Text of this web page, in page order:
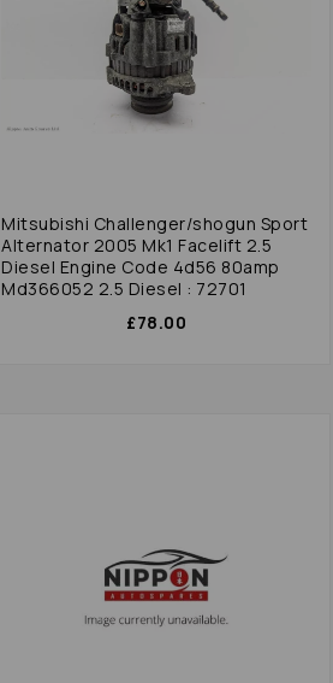
Mitsubishi Challenger/shogun Sport
Alternator 2005 Mk1 Facelift 2.5
Diesel Engine Code 4d56 80amp
Md366052 2.5 Diesel : 72701
£78.00